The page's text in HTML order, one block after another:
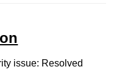
issue: Resolved